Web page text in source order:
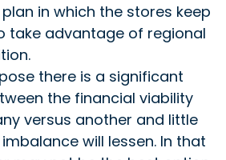
in which the stores keep
take advantage of regional
there is a significant
the financial viability
versus another and little
will lessen. In that